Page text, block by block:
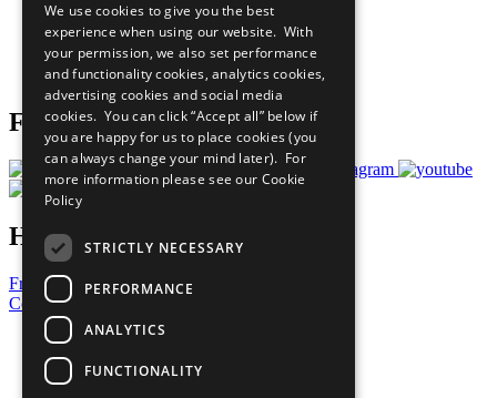
What You Can Do
Careers & Opportunities
Join Now
Prepare your CoP
Follow Us
Have a Question?
Frequently Asked Questions
Contact Us
United Nations
Privacy Policy
Cookies Policy
We use cookies to give you the best
experience when using our website. With
your permission, we also set performance
and functionality cookies, analytics cookies,
advertising cookies and social media
cookies. You can click “Accept all” below if
you are happy for us to place cookies (you
can always change your mind later). For
more information please see our Cookie
Policy
STRICTLY NECESSARY
PERFORMANCE
ANALYTICS
FUNCTIONALITY